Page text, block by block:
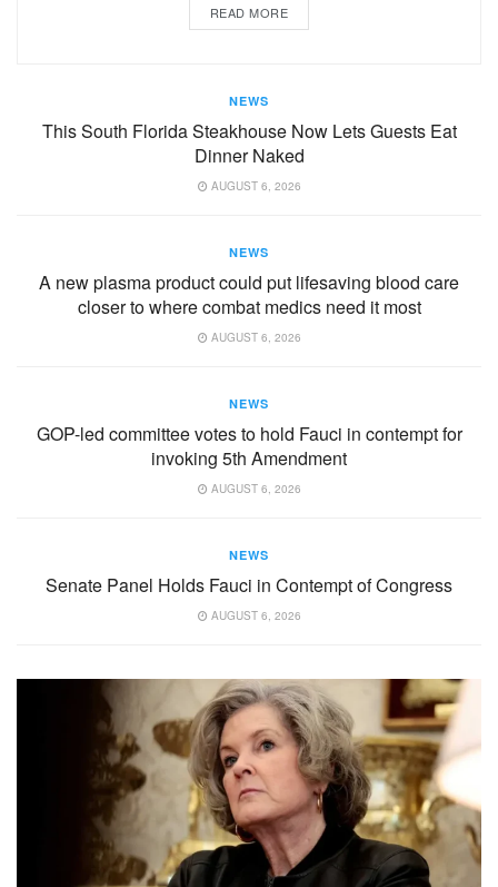
READ MORE
NEWS
This South Florida Steakhouse Now Lets Guests Eat
Dinner Naked
AUGUST 6, 2026
NEWS
A new plasma product could put lifesaving blood care
closer to where combat medics need it most
AUGUST 6, 2026
NEWS
GOP-led committee votes to hold Fauci in contempt for
invoking 5th Amendment
AUGUST 6, 2026
NEWS
Senate Panel Holds Fauci in Contempt of Congress
AUGUST 6, 2026